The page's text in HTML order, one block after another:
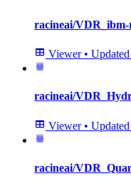
racineai/
Viewer • Updated
racineai/
Viewer • Updated
racineai/